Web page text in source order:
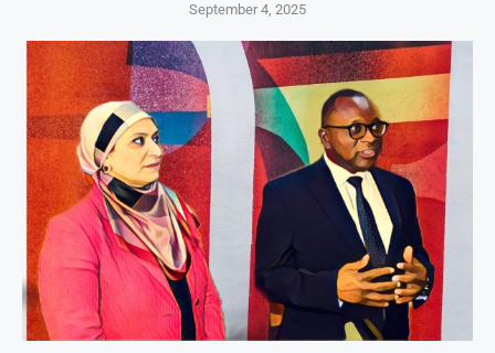
September 4, 2025